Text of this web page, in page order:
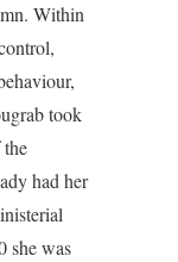
Within
took
had her
she was